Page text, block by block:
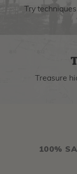
Try
Treasure
100%